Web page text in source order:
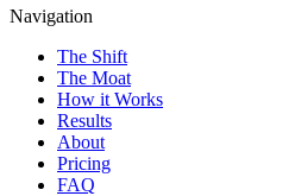
Navigation
The Shift
The Moat
How it Works
Results
About
Pricing
FAQ